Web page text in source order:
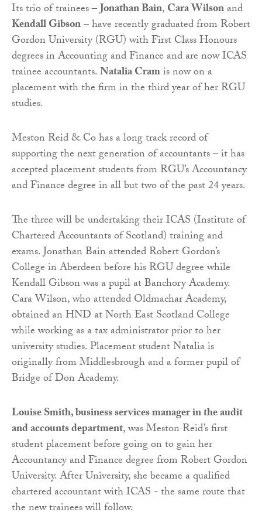
Its trio of trainees –Jonathan Bain,Cara Wilsonand
Kendall Gibson– have recently graduated from Robert
Gordon University (RGU) with First Class Honours
degrees in Accounting and Finance and are now ICAS
trainee accountants.Natalia Cramis now on a
placement with the firm in the third year of her RGU
studies.
Meston Reid & Co has a long track record of
supporting the next generation of accountants – it has
accepted placement students from RGU’s Accountancy
and Finance degree in all but two of the past 24 years.
The three will be undertaking their ICAS (Institute of
Chartered Accountants of Scotland) training and
exams. Jonathan Bain attended Robert Gordon’s
College in Aberdeen before his RGU degree while
Kendall Gibson was a pupil at Banchory Academy.
Cara Wilson, who attended Oldmachar Academy,
obtained an HND at North East Scotland College
while working as a tax administrator prior to her
university studies. Placement student Natalia is
originally from Middlesbrough and a former pupil of
Bridge of Don Academy.
Louise Smith, business services manager in the audit
and accounts department, was Meston Reid’s first
student placement before going on to gain her
Accountancy and Finance degree from Robert Gordon
University. After University, she became a qualified
chartered accountant with ICAS - the same route that
the new trainees will follow.